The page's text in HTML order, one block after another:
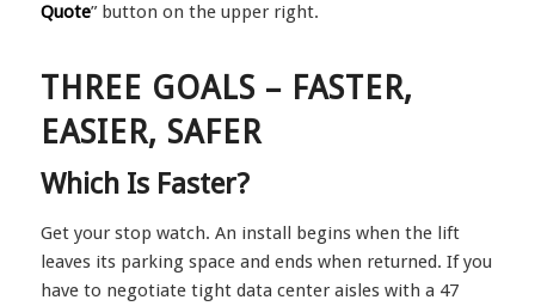
Quote” button on the upper right.
THREE GOALS – FASTER,
EASIER, SAFER
Which Is Faster?
Get your stop watch. An install begins when the lift
leaves its parking space and ends when returned. If you
have to negotiate tight data center aisles with a 47